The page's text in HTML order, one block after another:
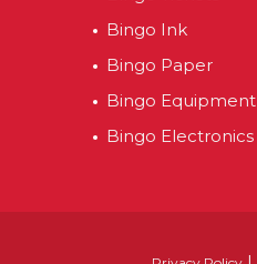
Bingo Ink
Bingo Paper
Bingo Equipment
Bingo Electronics